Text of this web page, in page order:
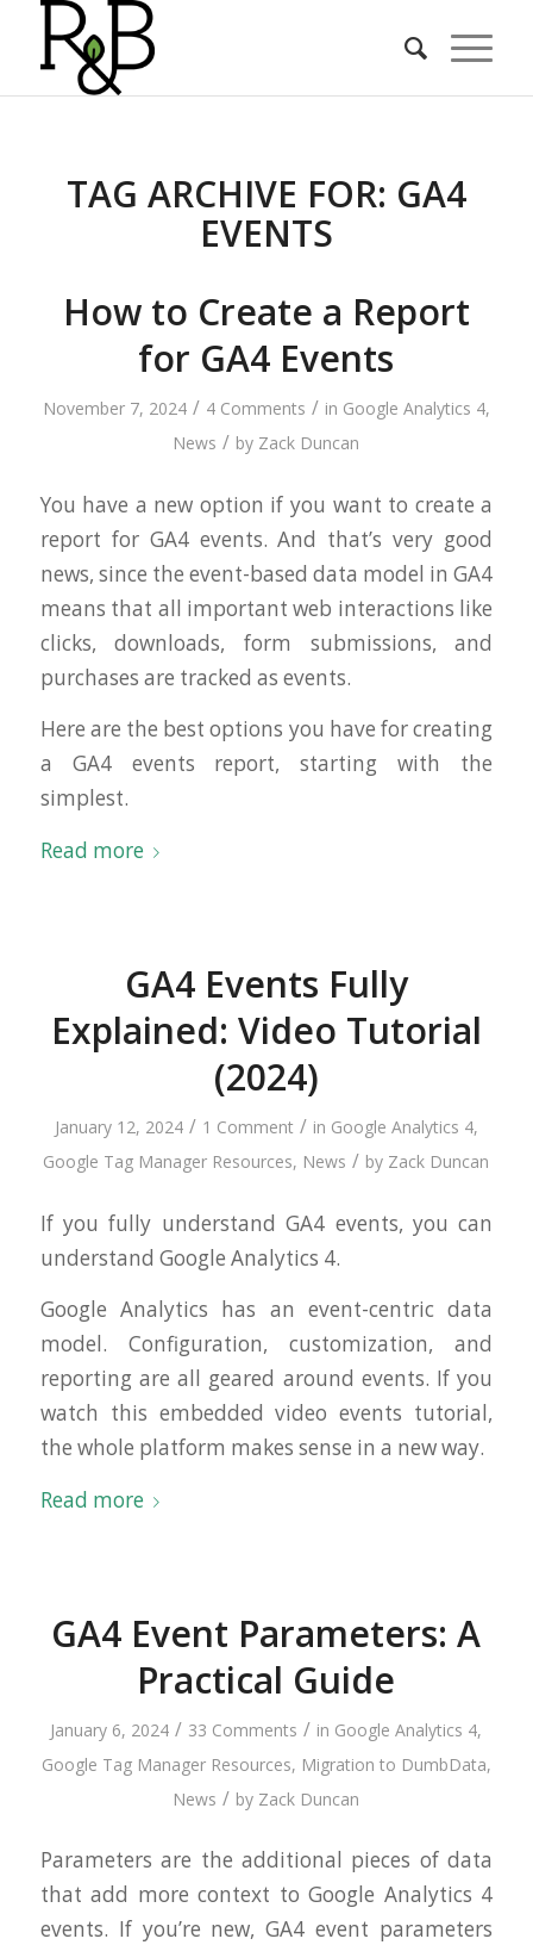
TAG ARCHIVE FOR: GA4
EVENTS
How to Create a Report
for GA4 Events
November 7, 2024 / 4 Comments / in Google Analytics 4,
News / by Zack Duncan
You have a new option if you want to create a
report for GA4 events. And that’s very good
news, since the event-based data model in GA4
means that all important web interactions like
clicks, downloads, form submissions, and
purchases are tracked as events.
Here are the best options you have for creating
a GA4 events report, starting with the
simplest.
Read more
GA4 Events Fully
Explained: Video Tutorial
(2024)
January 12, 2024 / 1 Comment / in Google Analytics 4,
Google Tag Manager Resources, News / by Zack Duncan
If you fully understand GA4 events, you can
understand Google Analytics 4.
Google Analytics has an event-centric data
model. Configuration, customization, and
reporting are all geared around events. If you
watch this embedded video events tutorial,
the whole platform makes sense in a new way.
Read more
GA4 Event Parameters: A
Practical Guide
January 6, 2024 / 33 Comments / in Google Analytics 4,
Google Tag Manager Resources, Migration to DumbData,
News / by Zack Duncan
Parameters are the additional pieces of data
that add more context to Google Analytics 4
events. If you’re new, GA4 event parameters